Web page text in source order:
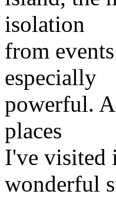
isolation
from
especially
powerful.
places
I've visited
wonderful